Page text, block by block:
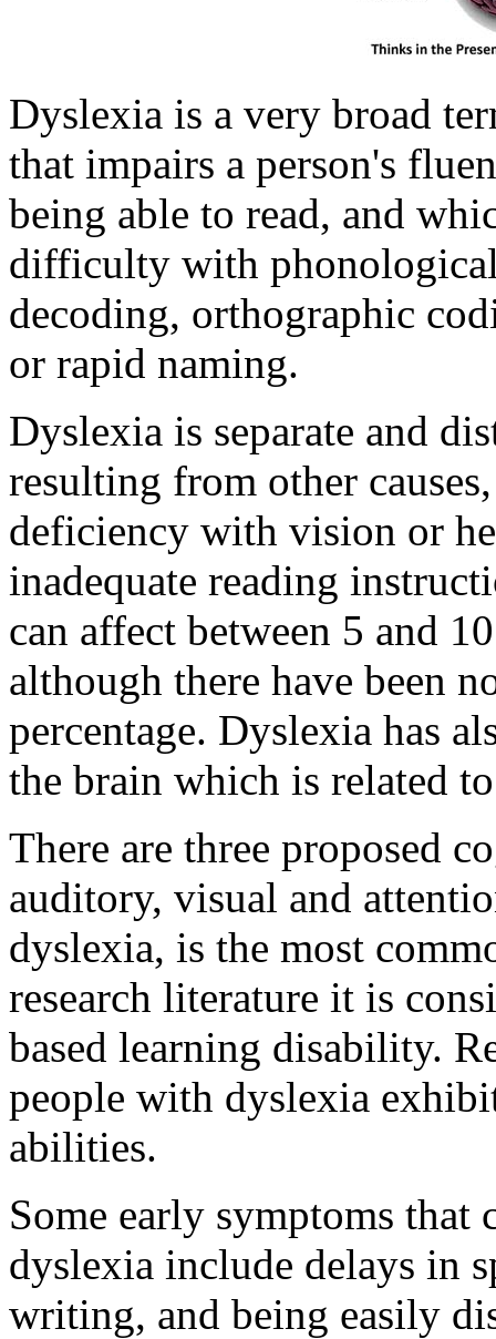
Dyslexia is a very broad
that impairs a person's
being able to read, and
difficulty with
decoding, orthographic
or rapid naming.
Dyslexia is separate and
resulting from other
deficiency with vision or
inadequate reading
can affect between 5 and
although there have been
percentage. Dyslexia has
the brain which is related
There are three proposed
auditory, visual and
dyslexia, is the most
research literature it is
based learning disability.
people with dyslexia
abilities.
Some early symptoms
dyslexia include delays in
writing, and being easily